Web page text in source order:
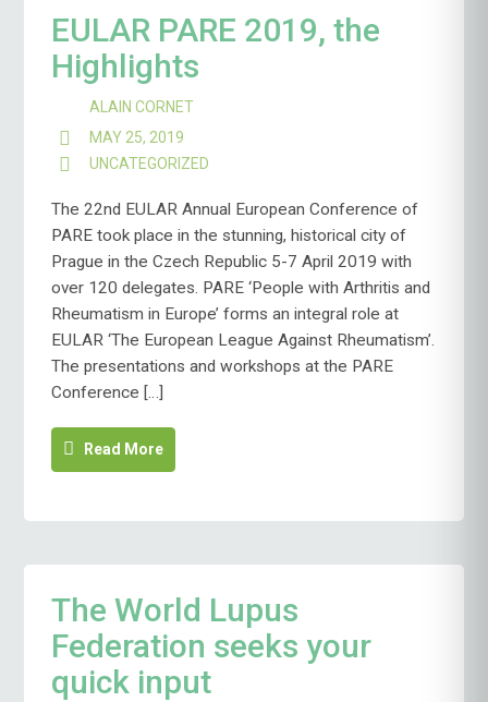
EULAR PARE 2019, the
Highlights
ALAIN CORNET
MAY 25, 2019
UNCATEGORIZED
The 22nd EULAR Annual European Conference of
PARE took place in the stunning, historical city of
Prague in the Czech Republic 5-7 April 2019 with
over 120 delegates. PARE ‘People with Arthritis and
Rheumatism in Europe’ forms an integral role at
EULAR ‘The European League Against Rheumatism’.
The presentations and workshops at the PARE
Conference […]
Read More
The World Lupus
Federation seeks your
quick input